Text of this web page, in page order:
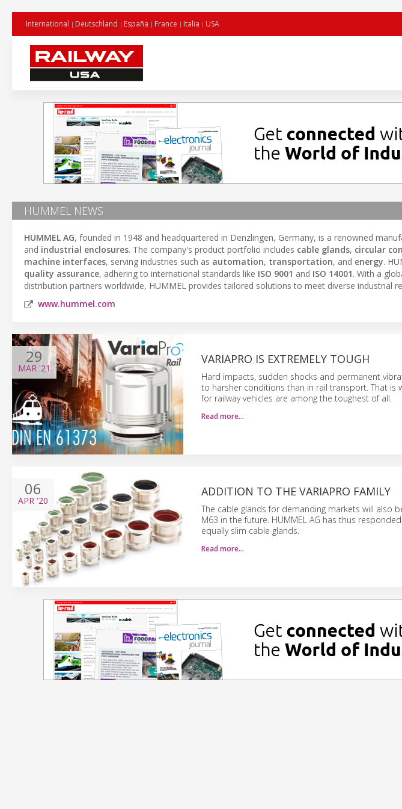
International Deutschland España France Italia USA
HUMMEL NEWS
HUMMEL AG, founded in 1948 and headquartered in Denzlingen, Germany, is a renowned
and industrial enclosures. The company's product portfolio includes cable glands, circular
machine interfaces, serving industries such as automation, transportation, and energy.
quality assurance, adhering to international standards like ISO 9001 and ISO 14001. With a
distribution partners worldwide, HUMMEL provides tailored solutions to meet diverse industrial
www.hummel.com
29
MAR '21
VARIAPRO IS EXTREMELY TOUGH
Hard impacts, sudden shocks and permanent
to harsher conditions than in rail transport. That
for railway vehicles are among the toughest of all.
Read more…
06
APR '20
ADDITION TO THE VARIAPRO FAMILY
The cable glands for demanding markets will also
M63 in the future. HUMMEL AG has thus
equally slim cable glands.
Read more…